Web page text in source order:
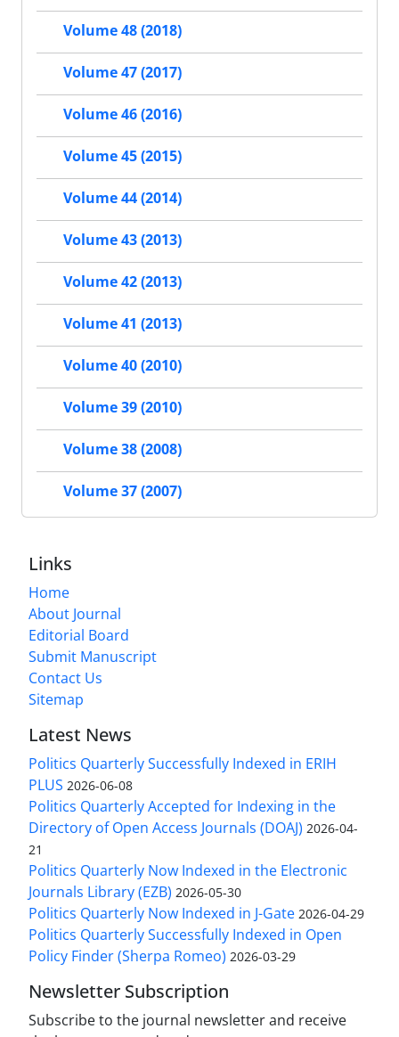
Volume 48 (2018)
Volume 47 (2017)
Volume 46 (2016)
Volume 45 (2015)
Volume 44 (2014)
Volume 43 (2013)
Volume 42 (2013)
Volume 41 (2013)
Volume 40 (2010)
Volume 39 (2010)
Volume 38 (2008)
Volume 37 (2007)
Links
Home
About Journal
Editorial Board
Submit Manuscript
Contact Us
Sitemap
Latest News
Politics Quarterly Successfully Indexed in ERIH
PLUS 2026-06-08
Politics Quarterly Accepted for Indexing in the
Directory of Open Access Journals (DOAJ) 2026-04-
21
Politics Quarterly Now Indexed in the Electronic
Journals Library (EZB) 2026-05-30
Politics Quarterly Now Indexed in J-Gate 2026-04-29
Politics Quarterly Successfully Indexed in Open
Policy Finder (Sherpa Romeo) 2026-03-29
Newsletter Subscription
Subscribe to the journal newsletter and receive